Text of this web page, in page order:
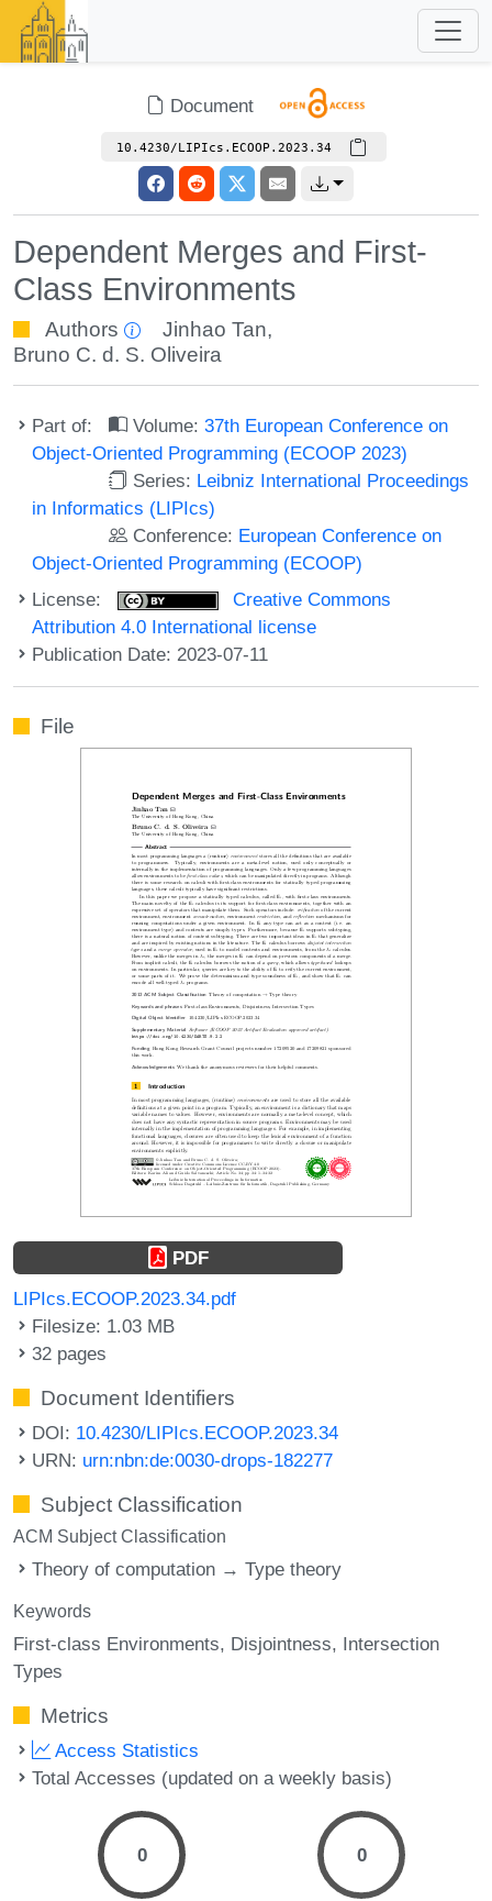
Document
10.4230/LIPIcs.ECOOP.2023.34
Dependent Merges and First-
Class Environments
Authors Jinhao Tan,
Bruno C. d. S. Oliveira
Part of: Volume:37th European Conference on
Object-Oriented Programming (ECOOP 2023)
Series: Leibniz International Proceedings
in Informatics (LIPIcs)
Conference: European Conference on
Object-Oriented Programming (ECOOP)
License:
Creative Commons
Attribution 4.0 International license
Publication Date: 2023-07-11
File
PDF
LIPIcs.ECOOP.2023.34.pdf
Filesize: 1.03 MB
32 pages
Document Identifiers
DOI: 10.4230/LIPIcs.ECOOP.2023.34
URN: urn:nbn:de:0030-drops-182277
Subject Classification
ACM Subject Classification
Theory of computation → Type theory
Keywords
First-class Environments Disjointness Intersection
Types
Metrics
Access Statistics
Total Accesses (updated on a weekly basis)
0 0